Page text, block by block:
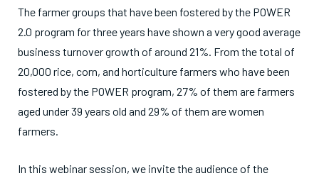
The farmer groups that have been fostered by the POWER
2.0 program for three years have shown a very good average
business turnover growth of around 21%. From the total of
20,000 rice, corn, and horticulture farmers who have been
fostered by the POWER program, 27% of them are farmers
aged under 39 years old and 29% of them are women
farmers.
In this webinar session, we invite the audience of the